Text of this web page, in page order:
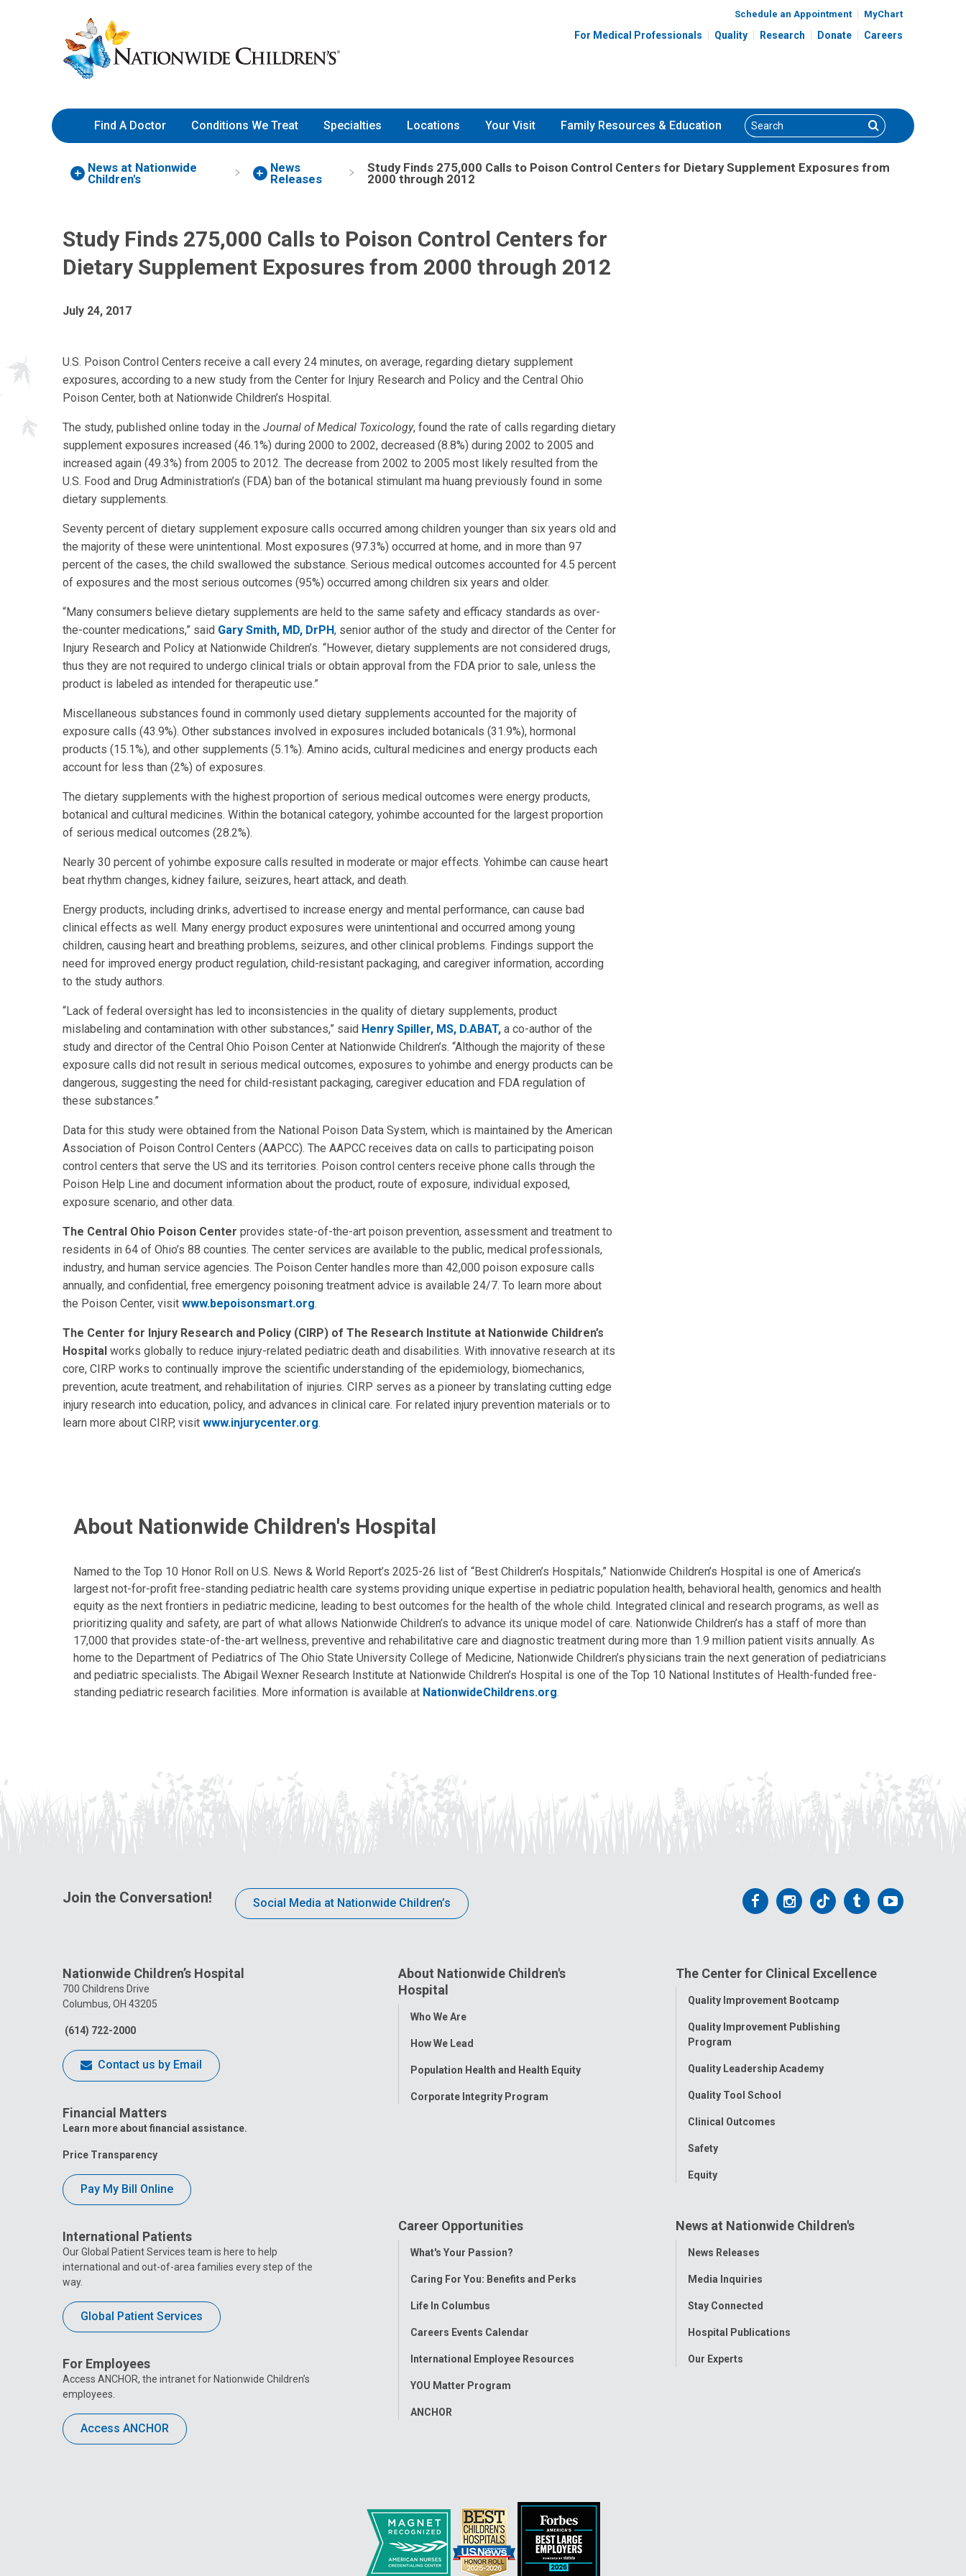
to
Content
Nationwide
Children’s
Hospital
Schedule an Appointment MyChart
For Medical Professionals Quality Research Donate Careers
Find A Doctor Conditions We Treat Specialties Locations Your Visit Family Resources & Education Search Search
News at Nationwide
Children's
News
Releases
Study Finds 275,000 Calls to Poison Control Centers for Dietary Supplement Exposures from
2000 through 2012
Study Finds 275,000 Calls to Poison Control Centers for
Dietary Supplement Exposures from 2000 through 2012
July 24, 2017
U.S. Poison Control Centers receive a call every 24 minutes, on average, regarding dietary supplement
exposures, according to a new study from the Center for Injury Research and Policy and the Central Ohio
Poison Center, both at Nationwide Children’s Hospital.
The study, published online today in the Journal of Medical Toxicology, found the rate of calls regarding dietary
supplement exposures increased (46.1%) during 2000 to 2002, decreased (8.8%) during 2002 to 2005 and
increased again (49.3%) from 2005 to 2012. The decrease from 2002 to 2005 most likely resulted from the
U.S. Food and Drug Administration’s (FDA) ban of the botanical stimulant ma huang previously found in some
dietary supplements.
Seventy percent of dietary supplement exposure calls occurred among children younger than six years old and
the majority of these were unintentional. Most exposures (97.3%) occurred at home, and in more than 97
percent of the cases, the child swallowed the substance. Serious medical outcomes accounted for 4.5 percent
of exposures and the most serious outcomes (95%) occurred among children six years and older.
“Many consumers believe dietary supplements are held to the same safety and efficacy standards as over-
the-counter medications,” said Gary Smith, MD, DrPH, senior author of the study and director of the Center for
Injury Research and Policy at Nationwide Children’s. “However, dietary supplements are not considered drugs,
thus they are not required to undergo clinical trials or obtain approval from the FDA prior to sale, unless the
product is labeled as intended for therapeutic use.”
Miscellaneous substances found in commonly used dietary supplements accounted for the majority of
exposure calls (43.9%). Other substances involved in exposures included botanicals (31.9%), hormonal
products (15.1%), and other supplements (5.1%). Amino acids, cultural medicines and energy products each
account for less than (2%) of exposures.
The dietary supplements with the highest proportion of serious medical outcomes were energy products,
botanical and cultural medicines. Within the botanical category, yohimbe accounted for the largest proportion
of serious medical outcomes (28.2%).
Nearly 30 percent of yohimbe exposure calls resulted in moderate or major effects. Yohimbe can cause heart
beat rhythm changes, kidney failure, seizures, heart attack, and death.
Energy products, including drinks, advertised to increase energy and mental performance, can cause bad
clinical effects as well. Many energy product exposures were unintentional and occurred among young
children, causing heart and breathing problems, seizures, and other clinical problems. Findings support the
need for improved energy product regulation, child-resistant packaging, and caregiver information, according
to the study authors.
“Lack of federal oversight has led to inconsistencies in the quality of dietary supplements, product
mislabeling and contamination with other substances,” said Henry Spiller, MS, D.ABAT, a co-author of the
study and director of the Central Ohio Poison Center at Nationwide Children’s. “Although the majority of these
exposure calls did not result in serious medical outcomes, exposures to yohimbe and energy products can be
dangerous, suggesting the need for child-resistant packaging, caregiver education and FDA regulation of
these substances.”
Data for this study were obtained from the National Poison Data System, which is maintained by the American
Association of Poison Control Centers (AAPCC). The AAPCC receives data on calls to participating poison
control centers that serve the US and its territories. Poison control centers receive phone calls through the
Poison Help Line and document information about the product, route of exposure, individual exposed,
exposure scenario, and other data.
The Central Ohio Poison Center provides state-of-the-art poison prevention, assessment and treatment to
residents in 64 of Ohio’s 88 counties. The center services are available to the public, medical professionals,
industry, and human service agencies. The Poison Center handles more than 42,000 poison exposure calls
annually, and confidential, free emergency poisoning treatment advice is available 24/7. To learn more about
the Poison Center, visit www.bepoisonsmart.org.
The Center for Injury Research and Policy (CIRP) of The Research Institute at Nationwide Children’s
Hospital works globally to reduce injury-related pediatric death and disabilities. With innovative research at its
core, CIRP works to continually improve the scientific understanding of the epidemiology, biomechanics,
prevention, acute treatment, and rehabilitation of injuries. CIRP serves as a pioneer by translating cutting edge
injury research into education, policy, and advances in clinical care. For related injury prevention materials or to
learn more about CIRP, visit www.injurycenter.org.
About Nationwide Children's Hospital
Named to the Top 10 Honor Roll on U.S. News & World Report’s 2025-26 list of “Best Children’s Hospitals,” Nationwide Children’s Hospital is one of America’s
largest not-for-profit free-standing pediatric health care systems providing unique expertise in pediatric population health, behavioral health, genomics and health
equity as the next frontiers in pediatric medicine, leading to best outcomes for the health of the whole child. Integrated clinical and research programs, as well as
prioritizing quality and safety, are part of what allows Nationwide Children’s to advance its unique model of care. Nationwide Children’s has a staff of more than
17,000 that provides state-of-the-art wellness, preventive and rehabilitative care and diagnostic treatment during more than 1.9 million patient visits annually. As
home to the Department of Pediatrics of The Ohio State University College of Medicine, Nationwide Children’s physicians train the next generation of pediatricians
and pediatric specialists. The Abigail Wexner Research Institute at Nationwide Children’s Hospital is one of the Top 10 National Institutes of Health-funded free-
standing pediatric research facilities. More information is available at NationwideChildrens.org.
Join the Conversation! Social Media at Nationwide Children’s
Follow
Facebook
Follow
Instagram
Follow
Tiktok
Follow
Tumblr
Follow
Nationwide Children’s Hospital
700 Childrens Drive
Columbus, OH 43205
(614) 722-2000
Contact us by Email
Financial Matters
Learn more about financial assistance.
Price Transparency
Pay My Bill Online
International Patients
Our Global Patient Services team is here to help
international and out-of-area families every step of the
way.
Global Patient Services
For Employees
Access ANCHOR, the intranet for Nationwide Children’s
employees.
Access ANCHOR
About Nationwide Children's
Hospital
Toggle
Who We Are
How We Lead
Population Health and Health Equity
Corporate Integrity Program
The Center for Clinical Excellence
Toggle
Quality Improvement Bootcamp
Quality Improvement Publishing
Program
Quality Leadership Academy
Quality Tool School
Clinical Outcomes
Safety
Equity
Career Opportunities
Toggle
What's Your Passion?
Caring For You: Benefits and Perks
Life In Columbus
Careers Events Calendar
International Employee Resources
YOU Matter Program
ANCHOR
News at Nationwide Children's
Toggle
News Releases
Media Inquiries
Stay Connected
Hospital Publications
Our Experts